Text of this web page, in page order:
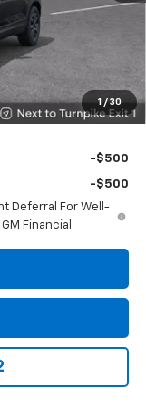
1 / 30
-$750
$25,888
-$500
-$500
Deferral For Well-
Financial